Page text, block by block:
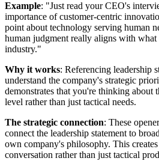
Example: "Just read your CEO's
importance of customer-centric
point about technology serving human
human judgment really aligns with what
industry."
Why it works: Referencing leadership
understand the company's strategic
demonstrates that you're thinking about
level rather than just tactical needs.
The strategic connection: These
connect the leadership statement to
own company's philosophy. This
conversation rather than just tactical